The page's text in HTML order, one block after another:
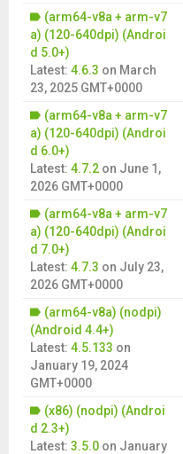
(arm64-v8a + arm-v7
a) (120-640dpi) (Androi
d 5.0+)
Latest: 4.6.3 on March
23, 2025 GMT+0000
(arm64-v8a + arm-v7
a) (120-640dpi) (Androi
d 6.0+)
Latest: 4.7.2 on June 1,
2026 GMT+0000
(arm64-v8a + arm-v7
a) (120-640dpi) (Androi
d 7.0+)
Latest: 4.7.3 on July 23,
2026 GMT+0000
(arm64-v8a) (nodpi)
(Android 4.4+)
Latest: 4.5.133 on
January 19, 2024
GMT+0000
(x86) (nodpi) (Androi
d 2.3+)
Latest: 3.5.0 on January